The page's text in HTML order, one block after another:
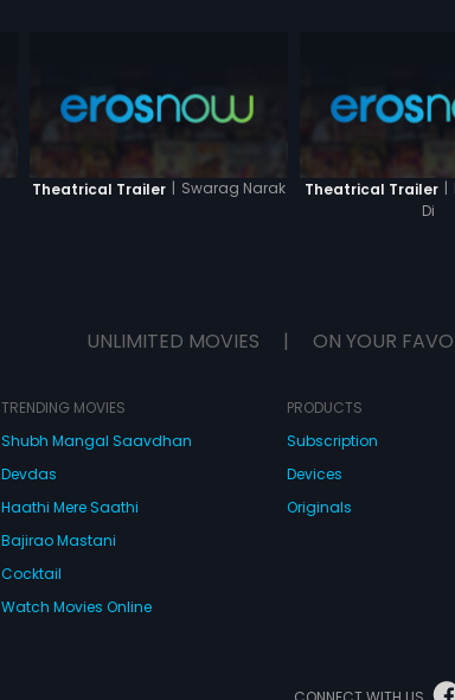
Theatrical Trailer | Swarag Narak Theatrical Trailer |
Di
UNLIMITED MOVIES | ON YOUR
TRENDING MOVIES
Shubh Mangal Saavdhan
Devdas
Haathi Mere Saathi
Bajirao Mastani
Cocktail
Watch Movies Online
PRODUCTS
Subscription
Devices
Originals